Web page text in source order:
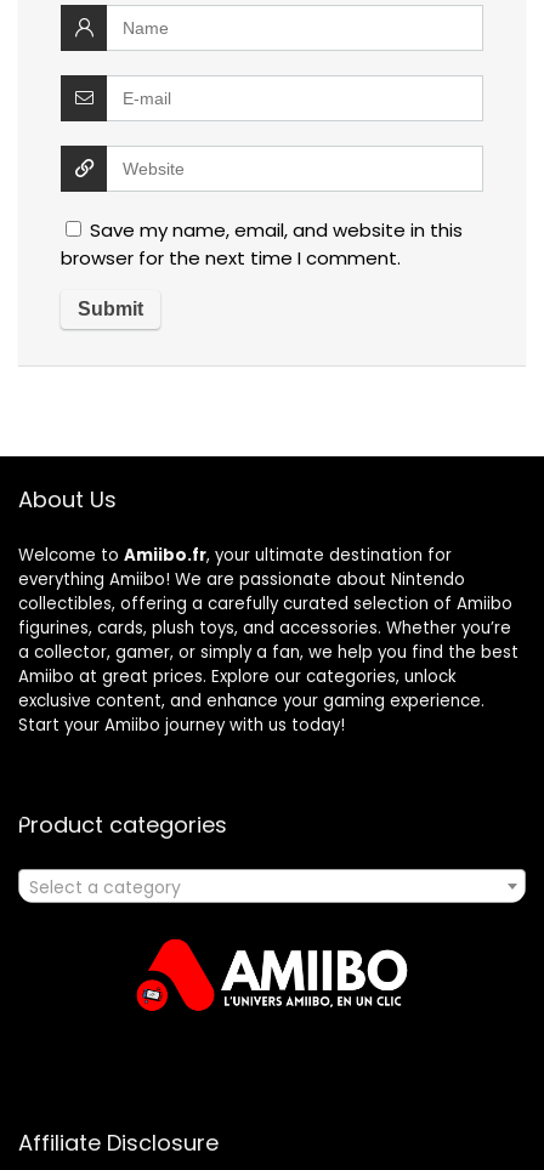
Save my name, email, and website in this
browser for the next time I comment.
About Us
Welcome to Amiibo.fr, your ultimate destination for
everything Amiibo! We are passionate about Nintendo
collectibles, offering a carefully curated selection of Amiibo
figurines, cards, plush toys, and accessories. Whether you’re
a collector, gamer, or simply a fan, we help you find the best
Amiibo at great prices. Explore our categories, unlock
exclusive content, and enhance your gaming experience.
Start your Amiibo journey with us today!
Product categories
Select a category
Affiliate Disclosure